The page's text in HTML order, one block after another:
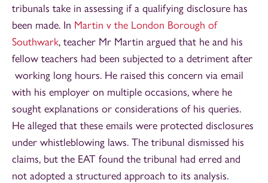
tribunals take in assessing if a qualifying disclosure has
been made. In Martin v the London Borough of
Southwark, teacher Mr Martin argued that he and his
fellow teachers had been subjected to a detriment after
working long hours. He raised this concern via email
with his employer on multiple occasions, where he
sought explanations or considerations of his queries.
He alleged that these emails were protected disclosures
under whistleblowing laws. The tribunal dismissed his
claims, but the EAT found the tribunal had erred and
not adopted a structured approach to its analysis.